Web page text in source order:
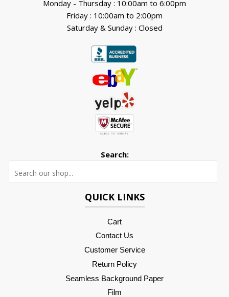
Monday - Thursday : 10:00am to 6:00pm
Friday : 10:00am to 2:00pm
Saturday & Sunday : Closed
Search:
QUICK LINKS
Cart
Contact Us
Customer Service
Return Policy
Seamless Background Paper
Film